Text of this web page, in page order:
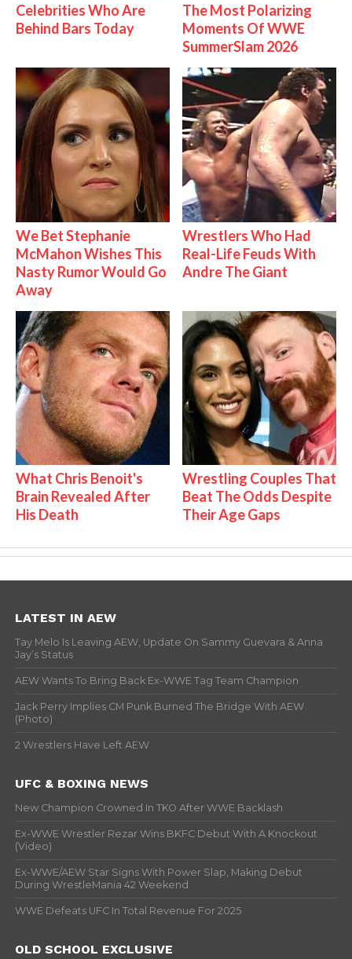
Celebrities Who Are
Behind Bars Today
The Most Polarizing
Moments Of WWE
SummerSlam 2026
We Bet Stephanie
McMahon Wishes This
Nasty Rumor Would Go
Away
Wrestlers Who Had
Real-Life Feuds With
Andre The Giant
What Chris Benoit's
Brain Revealed After
His Death
Wrestling Couples That
Beat The Odds Despite
Their Age Gaps
LATEST IN AEW
Tay Melo Is Leaving AEW, Update On Sammy Guevara & Anna
Jay’s Status
AEW Wants To Bring Back Ex-WWE Tag Team Champion
Jack Perry Implies CM Punk Burned The Bridge With AEW
(Photo)
2 Wrestlers Have Left AEW
UFC & BOXING NEWS
New Champion Crowned In TKO After WWE Backlash
Ex-WWE Wrestler Rezar Wins BKFC Debut With A Knockout
(Video)
Ex-WWE/AEW Star Signs With Power Slap, Making Debut
During WrestleMania 42 Weekend
WWE Defeats UFC In Total Revenue For 2025
OLD SCHOOL EXCLUSIVE